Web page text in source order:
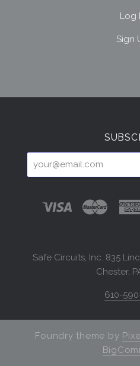
Log
Sign
Select
your@email.com
Safe Circuits, Inc. 835
Chester,
610-
Foundry theme by